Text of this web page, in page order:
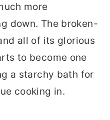
more
down. The broken-
all of its glorious
to become one
a starchy bath for
cooking in.